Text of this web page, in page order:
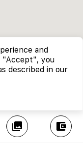
collections account_balance_wallet
and
"Accept", you
described in our